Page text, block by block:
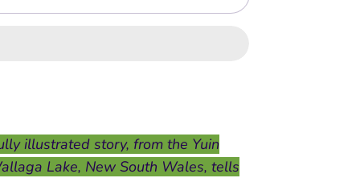
illustrated story, from the Yuin
Lake, New South Wales, tells